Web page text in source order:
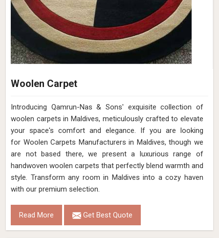
Woolen Carpet
Introducing Qamrun-Nas & Sons' exquisite collection of
woolen carpets in Maldives, meticulously crafted to elevate
your space's comfort and elegance. If you are looking
for Woolen Carpets Manufacturers in Maldives, though we
are not based there, we present a luxurious range of
handwoven woolen carpets that perfectly blend warmth and
style. Transform any room in Maldives into a cozy haven
with our premium selection.
Read More Get Best Quote